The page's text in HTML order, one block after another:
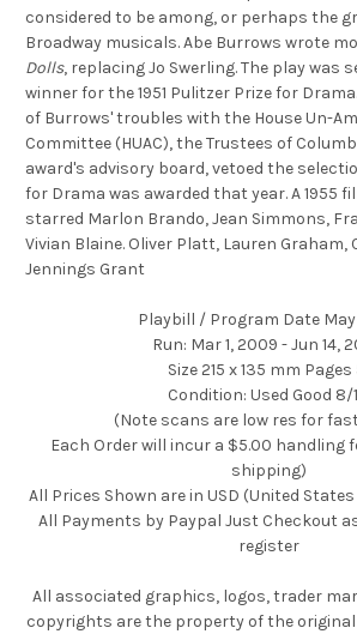
considered to be among, or perhaps the
Broadway musicals. Abe Burrows wrote
Dolls, replacing Jo Swerling. The play was
winner for the 1951 Pulitzer Prize for
of Burrows' troubles with the House Un-
Committee (HUAC), the Trustees of
award's advisory board, vetoed the
for Drama was awarded that year. A 1955
starred Marlon Brando, Jean Simmons,
Vivian Blaine. Oliver Platt, Lauren Graham,
Jennings Grant
Playbill / Program Date
Run: Mar 1, 2009 - Jun 14,
Size 215 x 135 mm Pages
Condition: Used Good 8/
(Note scans are low res for
Each Order will incur a $5.00 handling
shipping)
All Prices Shown are in USD (United
All Payments by Paypal Just Checkout as
register
All associated graphics, logos, trader
copyrights are the property of the original